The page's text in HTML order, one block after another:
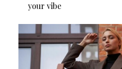
your vibe